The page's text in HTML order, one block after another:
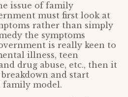
issue of family
must first look at
rather than simply
the symptoms
is really keen to
illness, teen
drug abuse, etc., then it
and start
model.